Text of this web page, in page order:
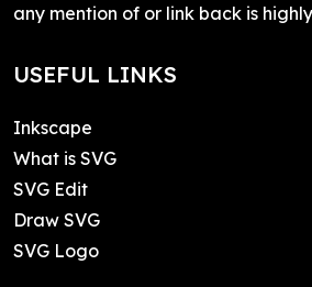
any mention of or link back is
USEFUL LINKS
Inkscape
What is SVG
SVG Edit
Draw SVG
SVG Logo